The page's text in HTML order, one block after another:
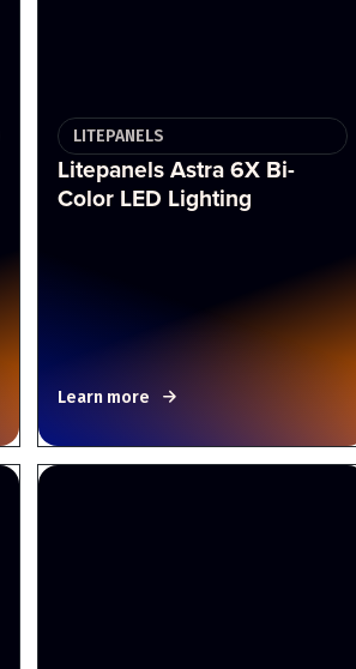
LITEPANELS
Litepanels Astra 6X Bi-
Color LED Lighting
Learn more